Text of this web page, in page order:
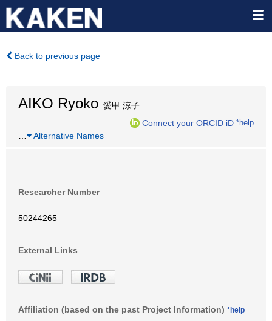
Back to previous page
AIKO Ryoko 愛甲 涼子
Connect your ORCID iD *help
Alternative Names
Researcher Number
50244265
External Links
Affiliation (based on the past Project Information) *help